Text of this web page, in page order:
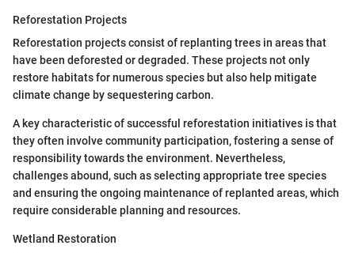
Reforestation Projects
Reforestation projects consist of replanting trees in areas that
have been deforested or degraded. These projects not only
restore habitats for numerous species but also help mitigate
climate change by sequestering carbon.
A key characteristic of successful reforestation initiatives is that
they often involve community participation, fostering a sense of
responsibility towards the environment. Nevertheless,
challenges abound, such as selecting appropriate tree species
and ensuring the ongoing maintenance of replanted areas, which
require considerable planning and resources.
Wetland Restoration